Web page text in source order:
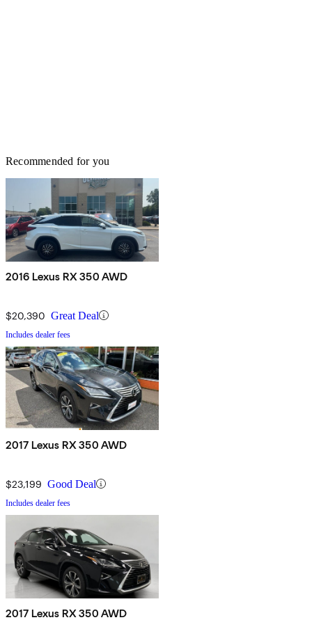
Recommended for you
2016 Lexus RX 350 AWD
$20,390 Great Deal
Includes dealer fees
2017 Lexus RX 350 AWD
$23,199 Good Deal
Includes dealer fees
2017 Lexus RX 350 AWD